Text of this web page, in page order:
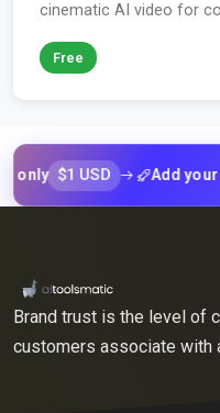
cinematic AI video for
Free
$1 USD Add your
Brand trust is the level of
customers associate with